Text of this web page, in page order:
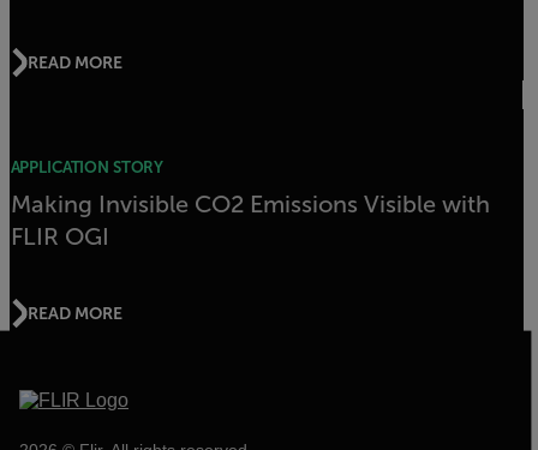
READ MORE
APPLICATION STORY
Making Invisible CO2 Emissions Visible with
FLIR OGI
READ MORE